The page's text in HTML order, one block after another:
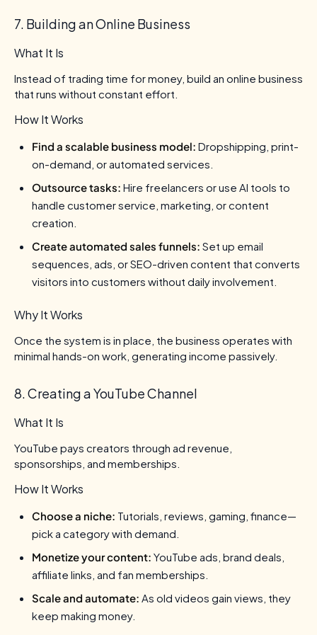
7. Building an Online Business
What It Is
Instead of trading time for money, build an online business
that runs without constant effort.
How It Works
Find a scalable business model: Dropshipping, print-
on-demand, or automated services.
Outsource tasks: Hire freelancers or use AI tools to
handle customer service, marketing, or content
creation.
Create automated sales funnels: Set up email
sequences, ads, or SEO-driven content that converts
visitors into customers without daily involvement.
Why It Works
Once the system is in place, the business operates with
minimal hands-on work, generating income passively.
8. Creating a YouTube Channel
What It Is
YouTube pays creators through ad revenue,
sponsorships, and memberships.
How It Works
Choose a niche: Tutorials, reviews, gaming, finance—
pick a category with demand.
Monetize your content: YouTube ads, brand deals,
affiliate links, and fan memberships.
Scale and automate: As old videos gain views, they
keep making money.